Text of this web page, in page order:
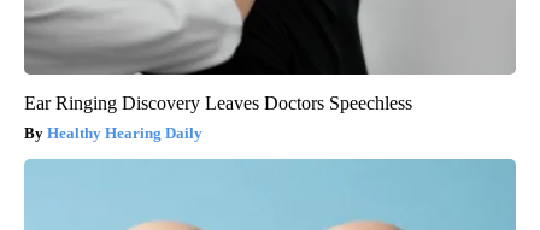
Ear Ringing Discovery Leaves Doctors Speechless
Healthy Hearing Daily